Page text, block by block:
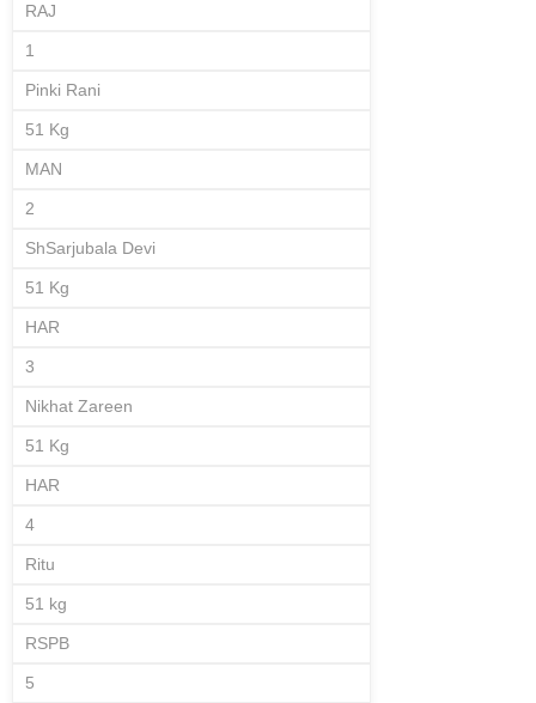
RAJ
1
Pinki Rani
51 Kg
MAN
2
ShSarjubala Devi
51 Kg
HAR
3
Nikhat Zareen
51 Kg
HAR
4
Ritu
51 kg
RSPB
5